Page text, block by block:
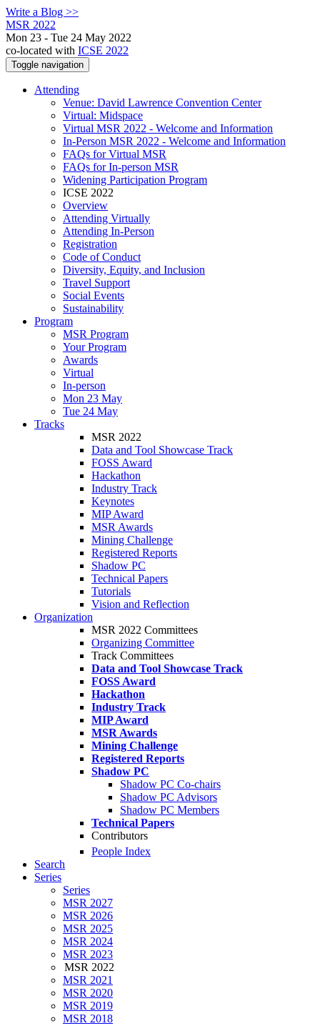
Write a Blog >>
MSR 2022
Mon 23 - Tue 24 May 2022
co-located with ICSE 2022
Toggle navigation
Attending
Venue: David Lawrence Convention Center
Virtual: Midspace
Virtual MSR 2022 - Welcome and Information
In-Person MSR 2022 - Welcome and Information
FAQs for Virtual MSR
FAQs for In-person MSR
Widening Participation Program
ICSE 2022
Overview
Attending Virtually
Attending In-Person
Registration
Code of Conduct
Diversity, Equity, and Inclusion
Travel Support
Social Events
Sustainability
Program
MSR Program
Your Program
Awards
Virtual
In-person
Mon 23 May
Tue 24 May
Tracks
MSR 2022
Data and Tool Showcase Track
FOSS Award
Hackathon
Industry Track
Keynotes
MIP Award
MSR Awards
Mining Challenge
Registered Reports
Shadow PC
Technical Papers
Tutorials
Vision and Reflection
Organization
MSR 2022 Committees
Organizing Committee
Track Committees
Data and Tool Showcase Track
FOSS Award
Hackathon
Industry Track
MIP Award
MSR Awards
Mining Challenge
Registered Reports
Shadow PC
Shadow PC Co-chairs
Shadow PC Advisors
Shadow PC Members
Technical Papers
Contributors
People Index
Search
Series
Series
MSR 2027
MSR 2026
MSR 2025
MSR 2024
MSR 2023
MSR 2022
MSR 2021
MSR 2020
MSR 2019
MSR 2018